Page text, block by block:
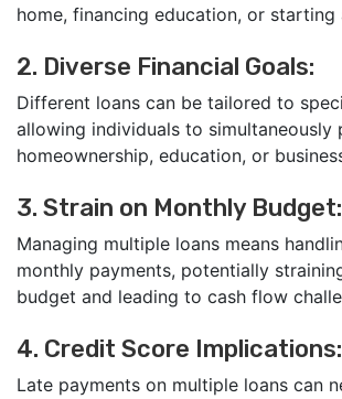
home, financing education, or starting
2. Diverse Financial Goals:
Different loans can be tailored to
allowing individuals to simultaneously
homeownership, education, or
3. Strain on Monthly Budget:
Managing multiple loans means
monthly payments, potentially
budget and leading to cash flow
4. Credit Score Implications:
Late payments on multiple loans can